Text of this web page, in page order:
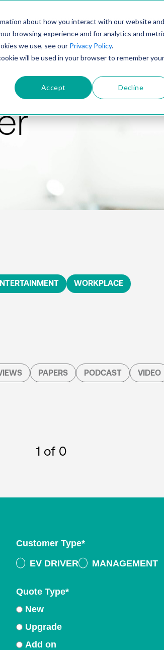
about how you interact with our website and
browsing experience and for analytics and
we use, see our Privacy Policy.
will be used in your browser to remember your
Accept Decline
PRODUCTSOLUTIONSTECHNOLOGY
WORKPLACE
PAPERS PODCAST VIDEO
1 of 0
Customer Type*
EV DRIVER
MANAGEMENT
Quote Type*
New
Upgrade
Add on